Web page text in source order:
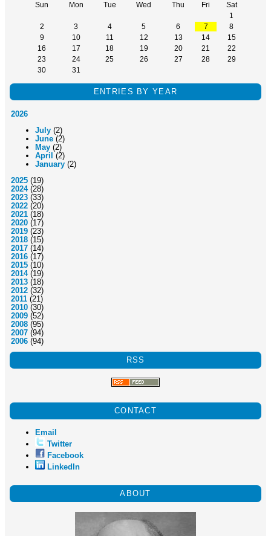
Sun Mon Tue Wed Thu Fri
Sat
1
2
3 4 5 6 7
8
9
10 11 12 13 14
15
16
17 18 19 20 21
22
23
24 25 26 27 28
29
30
31
ENTRIES BY YEAR
2026
July (2)
June (2)
May (2)
April (2)
January (2)
2025 (19)
2024(28)
2023 (33)
2022 (20)
2021 (18)
2020 (17)
2019 (23)
2018 (15)
2017 (14)
2016 (17)
2015 (10)
2014(19)
2013 (18)
2012 (32)
2011 (21)
2010 (30)
2009 (52)
2008 (95)
2007 (94)
2006 (94)
RSS
CONTACT
Email
Twitter
Facebook
LinkedIn
ABOUT